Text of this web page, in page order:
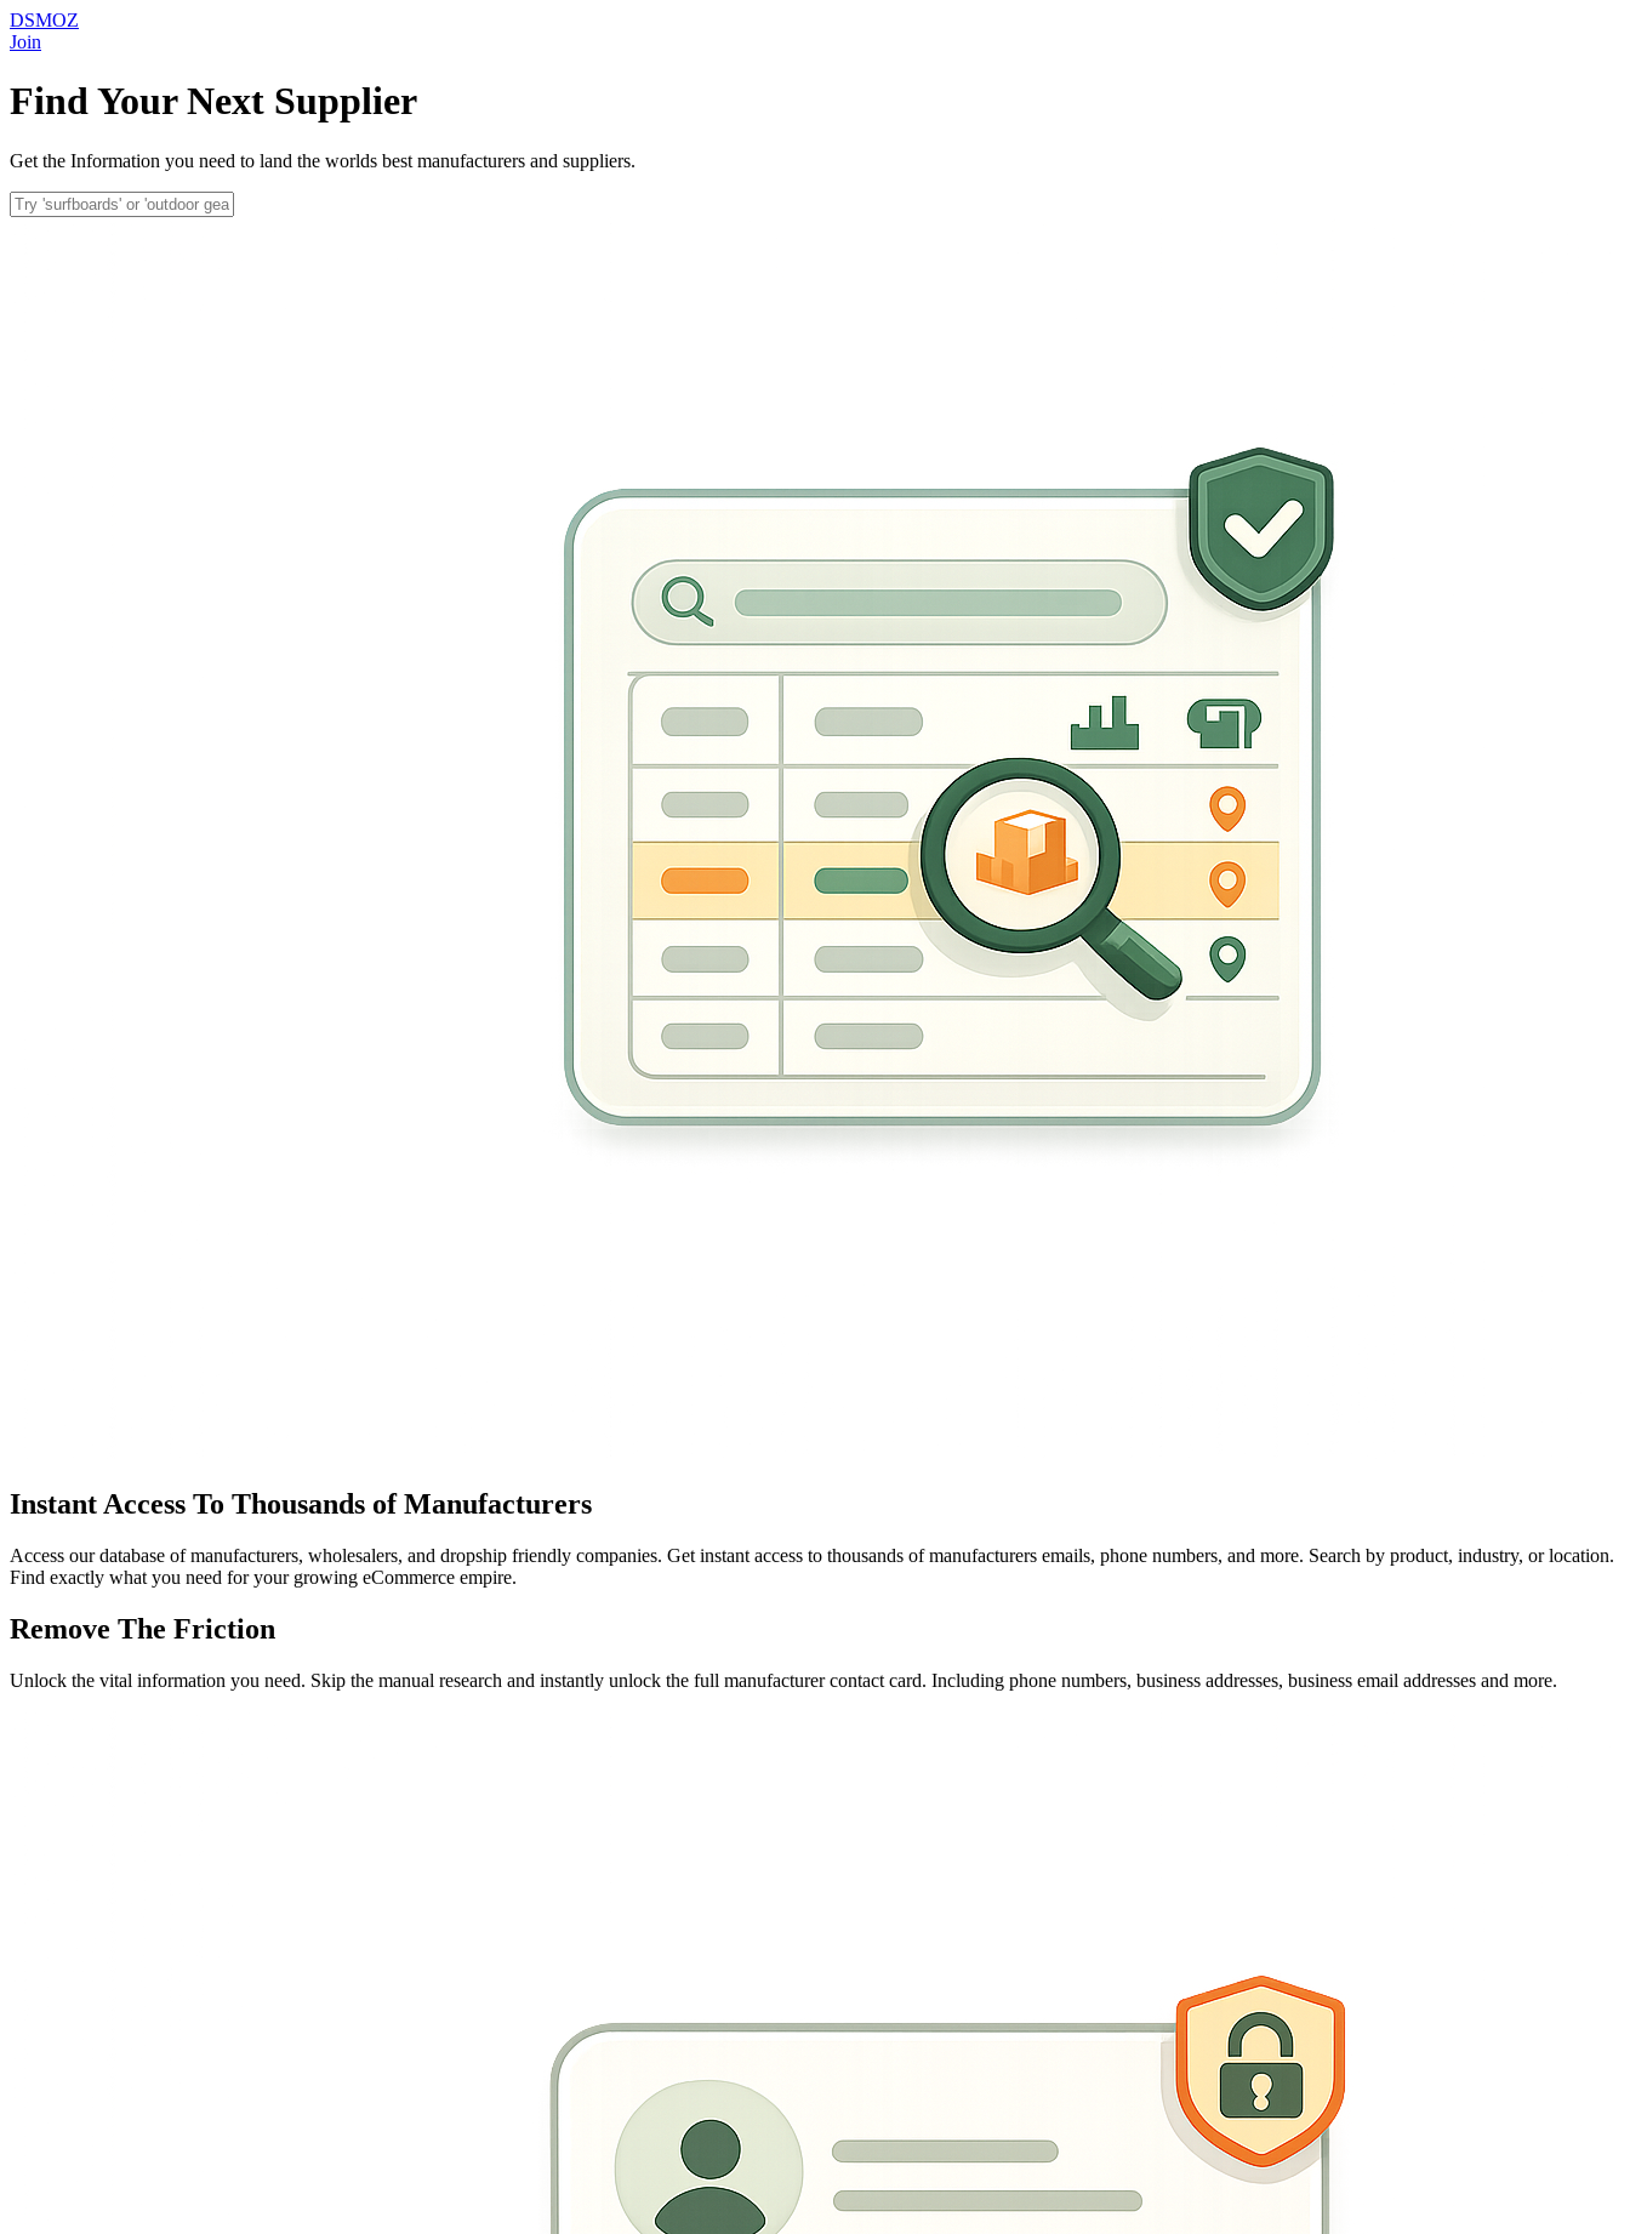
DSMOZ
Join
Find Your Next Supplier
Get the Information you need to land the worlds best manufacturers and suppliers.
Instant Access To Thousands of Manufacturers
Access our database of manufacturers, wholesalers, and dropship friendly companies. Get instant access to thousands of manufacturers emails, phone numbers, and more. Search by product, industry, or location.
Find exactly what you need for your growing eCommerce empire.
Remove The Friction
Unlock the vital information you need. Skip the manual research and instantly unlock the full manufacturer contact card. Including phone numbers, business addresses, business email addresses and more.